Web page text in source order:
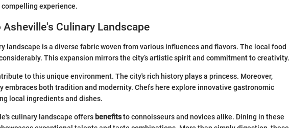
experience.
Culinary Landscape
landscape is a diverse fabric woven from various influences and flavors. The local food
This expansion mirrors the city’s artistic spirit and commitment to creativity.
to this unique environment. The city's rich history plays a princess. Moreover,
embraces both tradition and modernity. Chefs here explore innovative gastronomic
local ingredients and dishes.
culinary landscape offers benefitsto connoisseurs and novices alike. Dining in these